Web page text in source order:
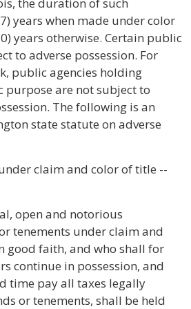
years when made under color
years otherwise. Certain public
to adverse possession. For
public agencies holding
are not subject to
The following is an
state statute on adverse
claim and color of title --
open and notorious
tenements under claim and
good faith, and who shall for
continue in possession, and
time pay all taxes legally
or tenements, shall be held